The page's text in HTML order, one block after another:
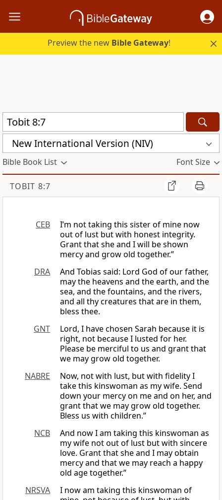
Preview the new Bible Gateway!
New International Version (NIV)
Bible Book List Font Size
TOBIT 8:7
CEB
I’m not taking this sister of mine now
out of lust but with honest integrity.
Grant that she and I will be shown
mercy and grow old together.”
DRA
And Tobias said: Lord God of our father,
may the heavens and the earth, and the
sea, and the fountains, and the rivers,
and all thy creatures that are in them,
bless thee.
GNT
Lord, I have chosen Sarah because it is
right, not because I lusted for her.
Please be merciful to us and grant that
we may grow old together.
NABRE
Now, not with lust, but with fidelity I
take this kinswoman as my wife. Send
down your mercy on me and on her, and
grant that we may grow old together.
Bless us with children.”
NCB
And now I am taking this kinswoman as
my wife not out of lust but with sincere
love. Grant that she and I may obtain
mercy and that we may reach a happy
old age together.”
NRSVA
I now am taking this kinswoman of